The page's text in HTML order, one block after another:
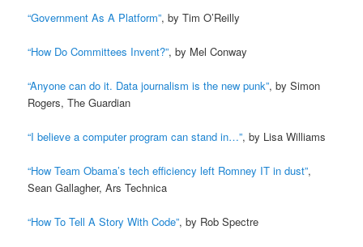
“Government As A Platform”, by Tim O’Reilly
“How Do Committees Invent?”, by Mel Conway
“Anyone can do it. Data journalism is the new punk”, by Simon
Rogers, The Guardian
“I believe a computer program can stand in…”, by Lisa Williams
“How Team Obama’s tech efficiency left Romney IT in dust”,
Sean Gallagher, Ars Technica
“How To Tell A Story With Code”, by Rob Spectre